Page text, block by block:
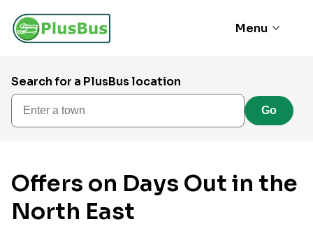
Menu
Search for a PlusBus location
Enter a town
Go
Offers on Days Out in the
North East